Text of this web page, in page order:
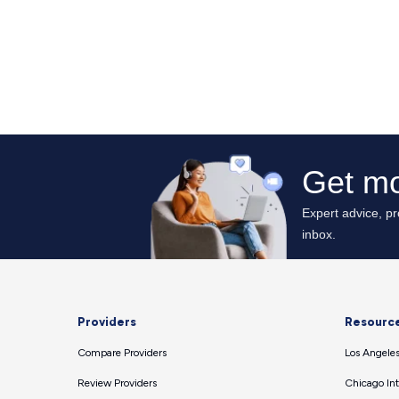
Providers
Compare Providers
Review Providers
Los
Chicago